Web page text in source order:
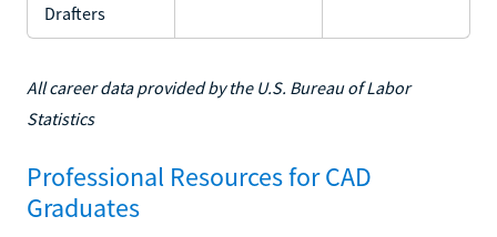
Drafters
All career data provided by the U.S. Bureau of Labor
Statistics
Professional Resources for CAD
Graduates